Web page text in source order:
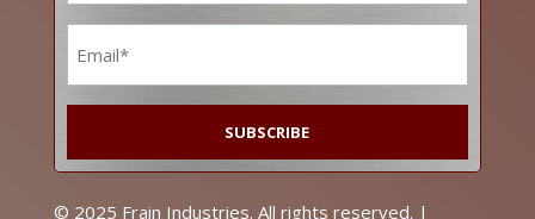
© 2025 Frain Industries. All rights reserved. |